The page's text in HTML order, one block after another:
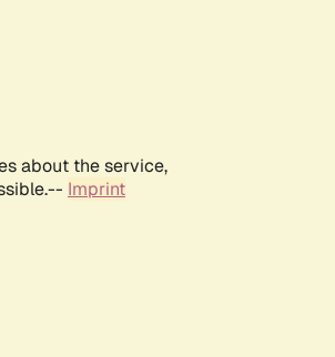
about the service,
Imprint